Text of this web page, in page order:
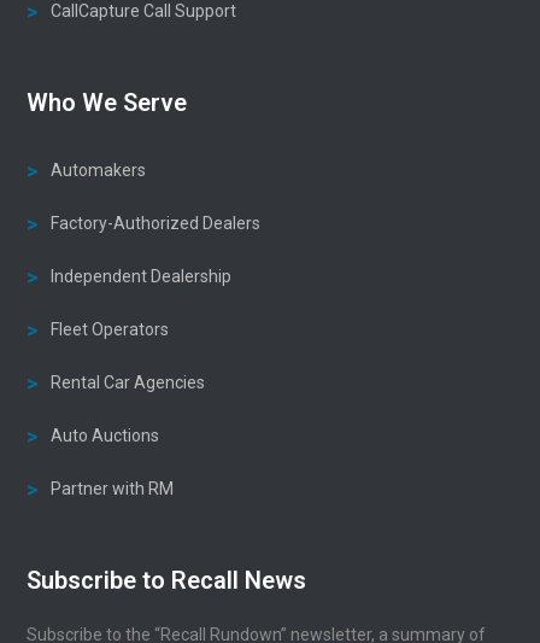
CallCapture Call Support
Who We Serve
Automakers
Factory-Authorized Dealers
Independent Dealership
Fleet Operators
Rental Car Agencies
Auto Auctions
Partner with RM
Subscribe to Recall News
Subscribe to the “Recall Rundown” newsletter, a summary of